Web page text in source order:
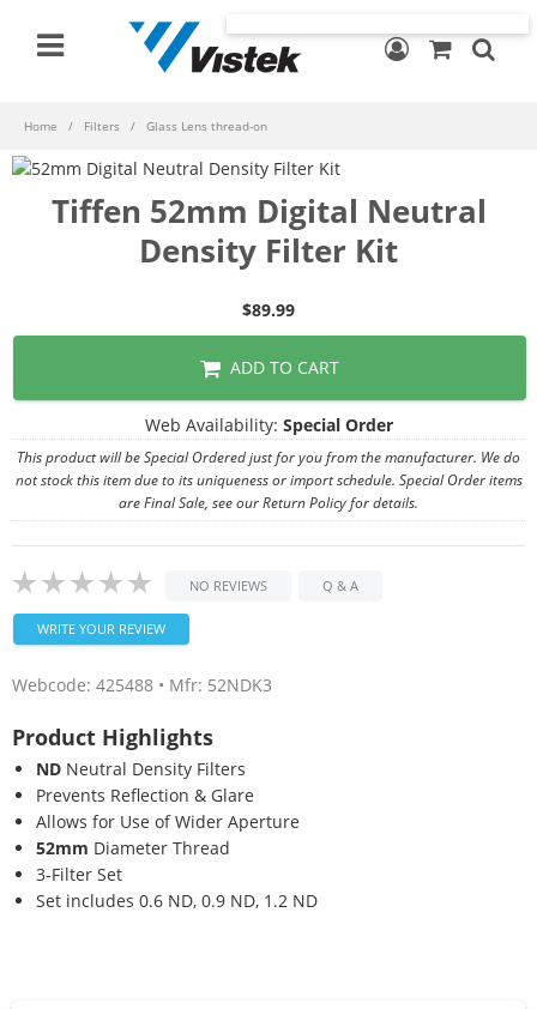
Home Filters Glass Lens thread-on
Tiffen 52mm Digital Neutral
Density Filter Kit
$89.99
ADD TO CART
Web Availability: Special Order
This product will be Special Ordered just for you from the manufacturer. We do
not stock this item due to its uniqueness or import schedule. Special Order items
are Final Sale, see our Return Policy for details.
NO REVIEWS Q & A
WRITE YOUR REVIEW
Webcode: 425488 • Mfr: 52NDK3
Product Highlights
ND Neutral Density Filters
Prevents Reflection & Glare
Allows for Use of Wider Aperture
52mm Diameter Thread
3-Filter Set
Set includes 0.6 ND, 0.9 ND, 1.2 ND